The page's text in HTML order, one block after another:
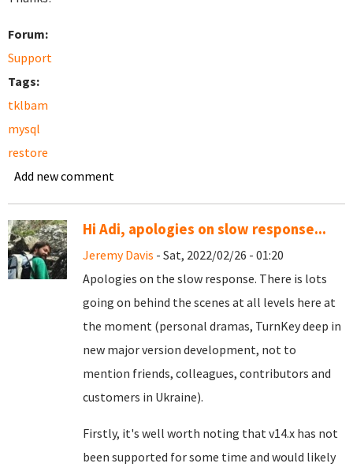
Forum:
Support
Tags:
tklbam
mysql
restore
Add new comment
Hi Adi, apologies on slow response...
Jeremy Davis - Sat, 2022/02/26 - 01:20
Apologies on the slow response. There is lots
going on behind the scenes at all levels here at
the moment (personal dramas, TurnKey deep in
new major version development, not to
mention friends, colleagues, contributors and
customers in Ukraine).
Firstly, it's well worth noting that v14.x has not
been supported for some time and would likely